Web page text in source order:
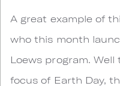
A great example of
who this month
Loews program.
focus of Earth Day,